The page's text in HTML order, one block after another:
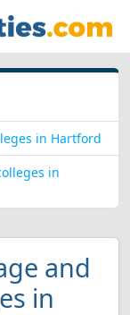
in Hartford
in
and
in